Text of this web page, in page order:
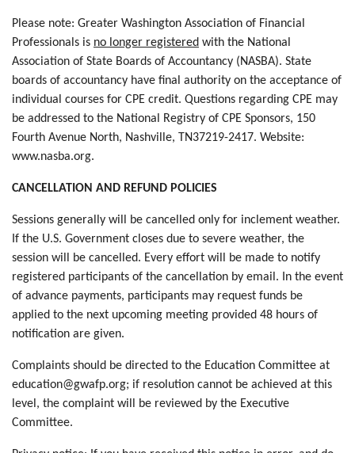
Please note: Greater Washington Association of Financial
Professionals is no longer registered with the National
Association of State Boards of Accountancy (NASBA). State
boards of accountancy have final authority on the acceptance of
individual courses for CPE credit. Questions regarding CPE may
be addressed to the National Registry of CPE Sponsors, 150
Fourth Avenue North, Nashville, TN37219-2417. Website:
www.nasba.org.
CANCELLATION AND REFUND POLICIES
Sessions generally will be cancelled only for inclement weather.
If the U.S. Government closes due to severe weather, the
session will be cancelled. Every effort will be made to notify
registered participants of the cancellation by email. In the event
of advance payments, participants may request funds be
applied to the next upcoming meeting provided 48 hours of
notification are given.
Complaints should be directed to the Education Committee at
education@gwafp.org; if resolution cannot be achieved at this
level, the complaint will be reviewed by the Executive
Committee.